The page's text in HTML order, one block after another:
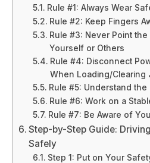
Rule #1: Always Wear
Rule #2: Keep Fingers
Rule #3: Never Point
Yourself or Others
Rule #4: Disconnect
When Loading/Clearing
Rule #5: Understand the
Rule #6: Work on a
Rule #7: Be Aware of
Step-by-Step Guide:
Safely
Step 1: Put on Your